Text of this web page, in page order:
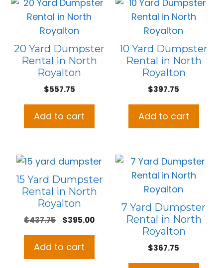
20 Yard Dumpster
Rental in North
Royalton
$557.75
Add to cart
10 Yard Dumpster
Rental in North
Royalton
$397.75
Add to cart
15 Yard Dumpster
Rental in North
Royalton
$437.75
Original
was:
$395.00Current
Add to cart
7 Yard Dumpster
Rental in North
Royalton
$367.75